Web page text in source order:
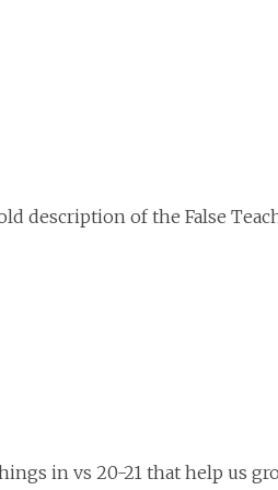
description of the False
in vs 20-21 that help us